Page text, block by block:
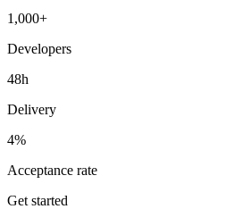
1,000+
Developers
48h
Delivery
4%
Acceptance rate
Get started